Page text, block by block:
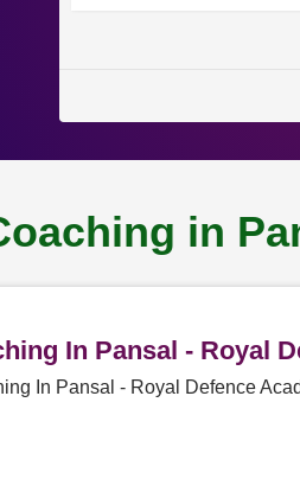
in
In Pansal - Royal
In Pansal - Royal Defence